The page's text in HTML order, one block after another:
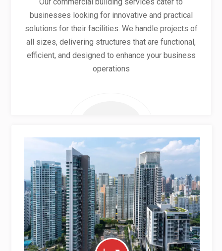
businesses looking for innovative and practical
solutions for their facilities. We handle projects of
all sizes, delivering structures that are functional,
efficient, and designed to enhance your business
operations